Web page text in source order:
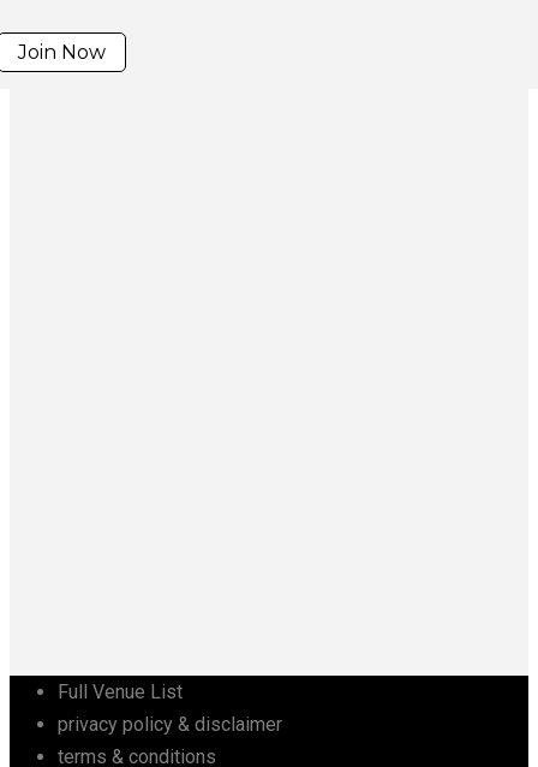
Join Now
Full Venue List
privacy policy & disclaimer
terms & conditions